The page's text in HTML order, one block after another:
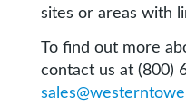
sites or areas with
To find out more
contact us at (800)